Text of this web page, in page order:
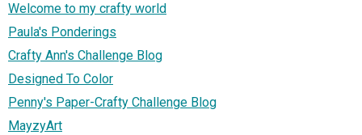
Welcome to my crafty world
Paula's Ponderings
Crafty Ann's Challenge Blog
Designed To Color
Penny's Paper-Crafty Challenge Blog
MayzyArt